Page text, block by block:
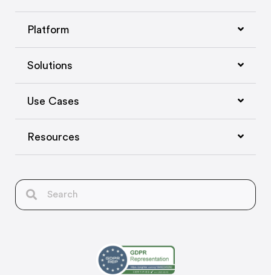
Platform
Solutions
Use Cases
Resources